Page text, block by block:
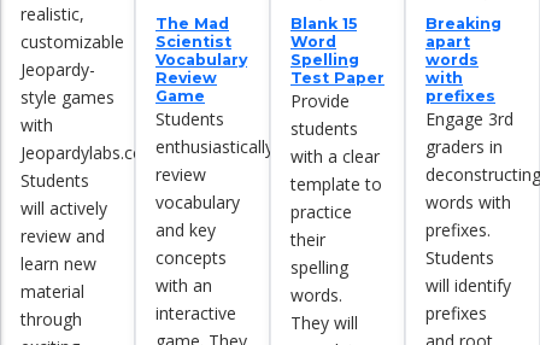
realistic,
customizable
Jeopardy-
style games
with
Jeopardylabs.com.
Students
will actively
review and
learn new
material
through
The Mad
Scientist
Vocabulary
Review
Game
Students
enthusiastically
review
vocabulary
and key
concepts
with an
interactive
Blank 15
Word
Spelling
Test Paper
Provide
students
with a clear
template to
practice
their
spelling
words.
They will
Breaking
apart
words
with
prefixes
Engage 3rd
graders in
deconstructing
words with
prefixes.
Students
will identify
prefixes